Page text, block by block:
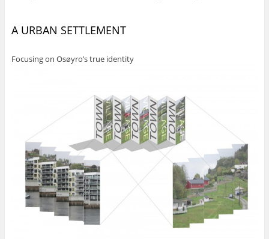
A URBAN SETTLEMENT
Focusing on Osøyro’s true identity